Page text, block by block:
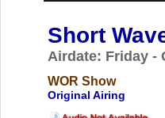
Short
Airdate: Friday -
WOR Show
Original Airing